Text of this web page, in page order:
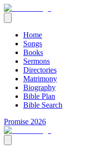
Home
Songs
Books
Sermons
Directories
Matrimony
Biography
Bible Plan
Bible Search
Promise 2026